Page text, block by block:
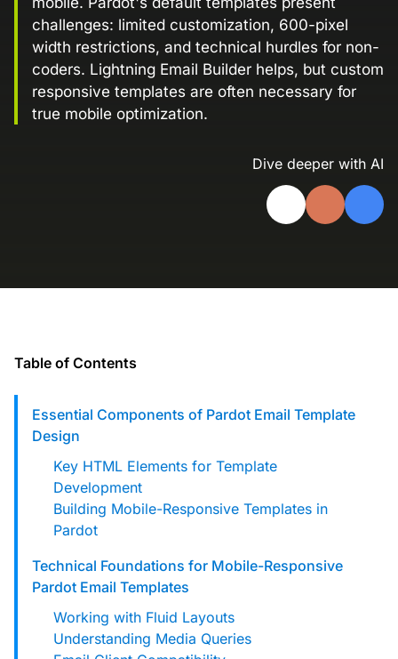
Real data on what the highest-performing
Designing email for machines
Landing Page Gallery
Explore captivating designs and optimize
your conversions with inspiring layouts.
Resources
A collection of guides, tips, best
Learn and master Knak with our
Developers
challenges: limited customization, 600-pixel
width restrictions, and technical hurdles for non-
coders. Lightning Email Builder helps, but custom
responsive templates are often necessary for
true mobile optimization.
Dive deeper with AI
Table of Contents
Essential Components of Pardot Email Template
Design
Key HTML Elements for Template
Development
Building Mobile-Responsive Templates in
Pardot
Technical Foundations for Mobile-Responsive
Pardot Email Templates
Working with Fluid Layouts
Understanding Media Queries